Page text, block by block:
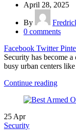
April 28, 2025
By
0 comments
Facebook Twitter
Security has become
busy urban centers
Continue reading
25 Apr
Security